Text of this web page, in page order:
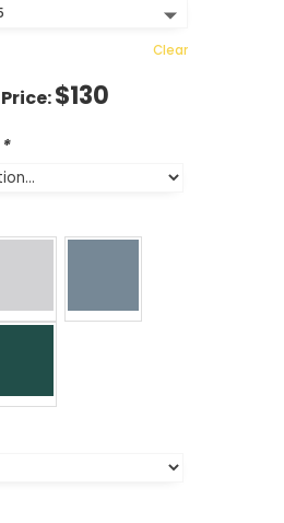
Clear
$130
*